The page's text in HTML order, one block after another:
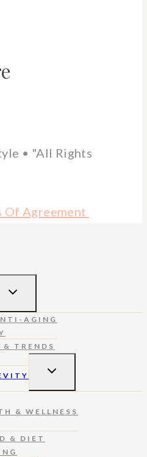
• "All Rights
Of Agreement
TOGGLE
AGING
TRENDS
TOGGLE
& WELLNESS
& DIET